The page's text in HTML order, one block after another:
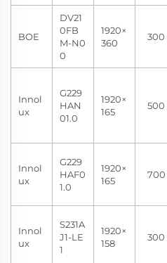
BOE
DV21
0FB
M-N0
0
1920×
360
300
Innol
ux
G229
HAN
01.0
1920×
165
500
Innol
ux
G229
HAF0
1.0
1920×
165
700
Innol
ux
S231A
J1-LE
1
1920×
158
300